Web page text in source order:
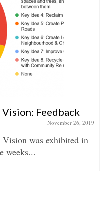
Vision: Feedback
November 26, 2019
Vision was exhibited in
weeks...